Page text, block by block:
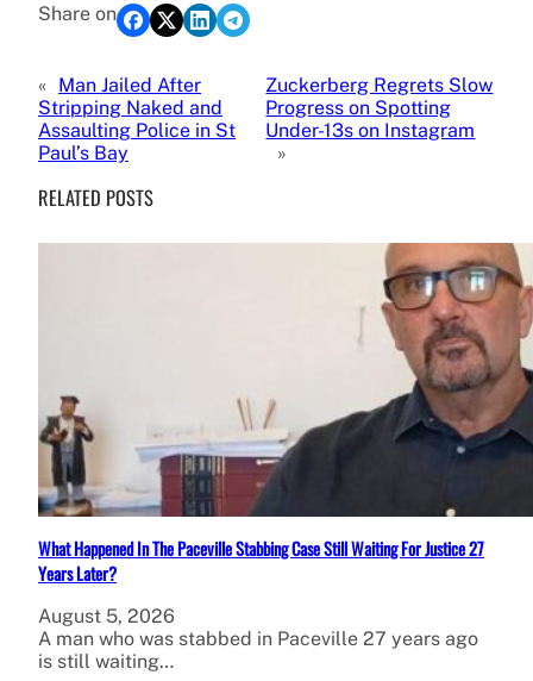
Share on
« Man Jailed After
Stripping Naked and
Assaulting Police in St
Paul’s Bay
Zuckerberg Regrets Slow
Progress on Spotting
Under-13s on Instagram
»
RELATED POSTS
What Happened In The Paceville Stabbing Case Still Waiting For Justice 27
Years Later?
August 5, 2026
A man who was stabbed in Paceville 27 years ago
is still waiting…